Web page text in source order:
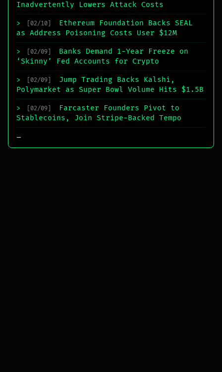
Inadvertently Lowers Attack Costs
> [02/10]
Ethereum Foundation Backs SEAL
as Address Poisoning Costs User $12M
> [02/09]
Banks Demand 1-Year Freeze on
‘Skinny’ Fed Accounts for Crypto
> [02/09]
Jump Trading Backs Kalshi,
Polymarket as Super Bowl Volume Hits $1.5B
> [02/09]
Farcaster Founders Pivot to
Stablecoins, Join Stripe-Backed Tempo